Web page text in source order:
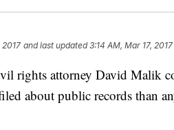
2017 and last updated 3:14 AM, Mar 17, 2017
rights attorney David Malik
about public records than